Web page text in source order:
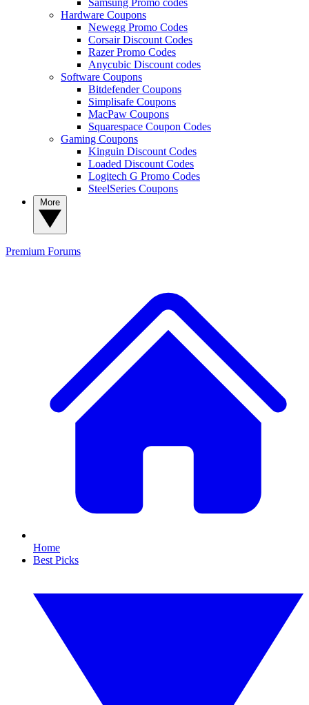
Hardware Coupons
Newegg Promo Codes
Corsair Discount Codes
Razer Promo Codes
Anycubic Discount codes
Software Coupons
Bitdefender Coupons
Simplisafe Coupons
MacPaw Coupons
Squarespace Coupon Codes
Gaming Coupons
Kinguin Discount Codes
Loaded Discount Codes
Logitech G Promo Codes
SteelSeries Coupons
Premium Forums
Home
Best Picks